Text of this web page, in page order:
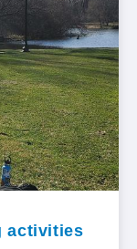
activities